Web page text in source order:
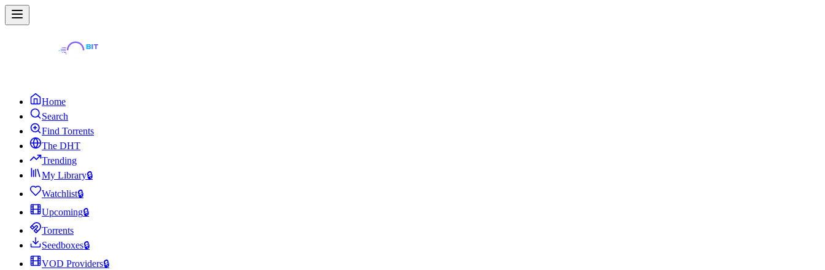
Home
Search
Find Torrents
The DHT
Trending
My Library🔒
Watchlist🔒
Upcoming🔒
Torrents
Seedboxes🔒
VOD Providers🔒